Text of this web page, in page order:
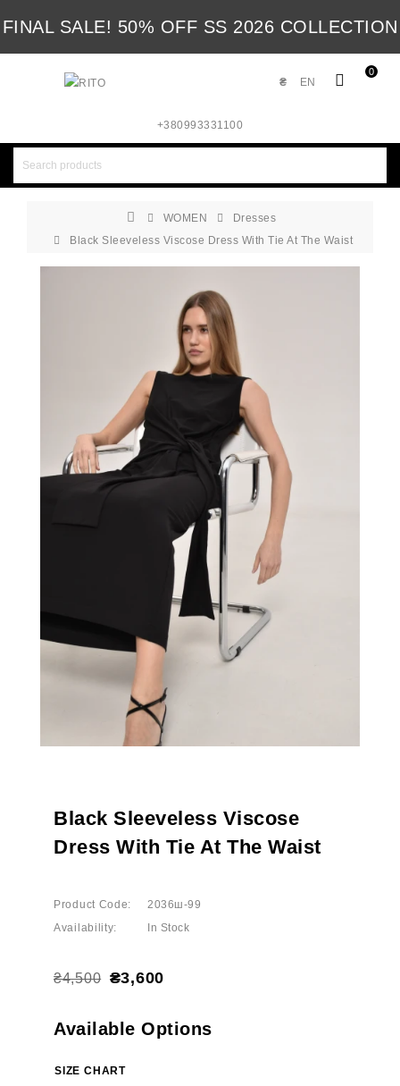
FINAL SALE! 50% OFF SS 2026 COLLECTION
0
EN
₴
+380993331100
WOMEN
Dresses
Black Sleeveless Viscose Dress With Tie At The Waist
Black Sleeveless Viscose
Dress With Tie At The Waist
Product Code:
2036ш-99
Availability:
In Stock
₴4,500 ₴3,600
Available Options
SIZE CHART